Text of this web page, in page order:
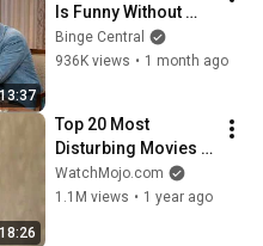
Is Funny Without
Even Trying
Binge Central
936K views • 1 month ago
18:26
Top 20 Most
Disturbing Movies
Because of What We
Know Now
WatchMojo.com
1.1M views • 1 year ago